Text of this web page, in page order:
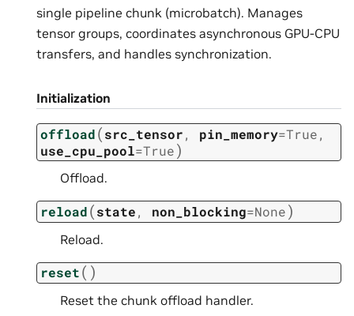
single pipeline chunk (microbatch). Manages
tensor groups, coordinates asynchronous GPU-CPU
transfers, and handles synchronization.
Initialization
offload(src_tensor, pin_memory=True,
use_cpu_pool=True)
Offload.
reload(state, non_blocking=None)
Reload.
reset( )
Reset the chunk offload handler.